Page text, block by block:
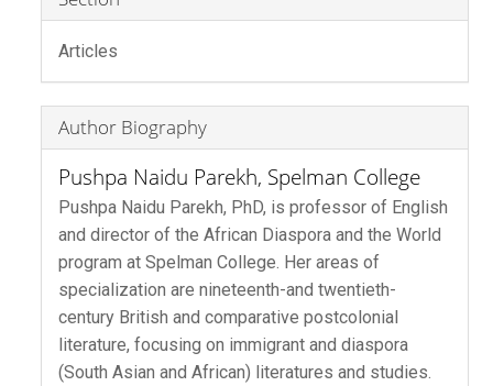
Articles
Author Biography
Pushpa Naidu Parekh, Spelman College
Pushpa Naidu Parekh, PhD, is professor of English
and director of the African Diaspora and the World
program at Spelman College. Her areas of
specialization are nineteenth-and twentieth-
century British and comparative postcolonial
literature, focusing on immigrant and diaspora
(South Asian and African) literatures and studies.